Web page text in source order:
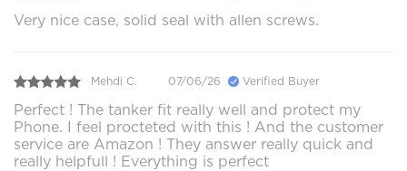
Very nice case, solid seal with allen screws.
Mehdi C. 07/06/26 Verified Buyer
Perfect ! The tanker fit really well and protect my
Phone. I feel procteted with this ! And the customer
service are Amazon ! They answer really quick and
really helpfull ! Everything is perfect